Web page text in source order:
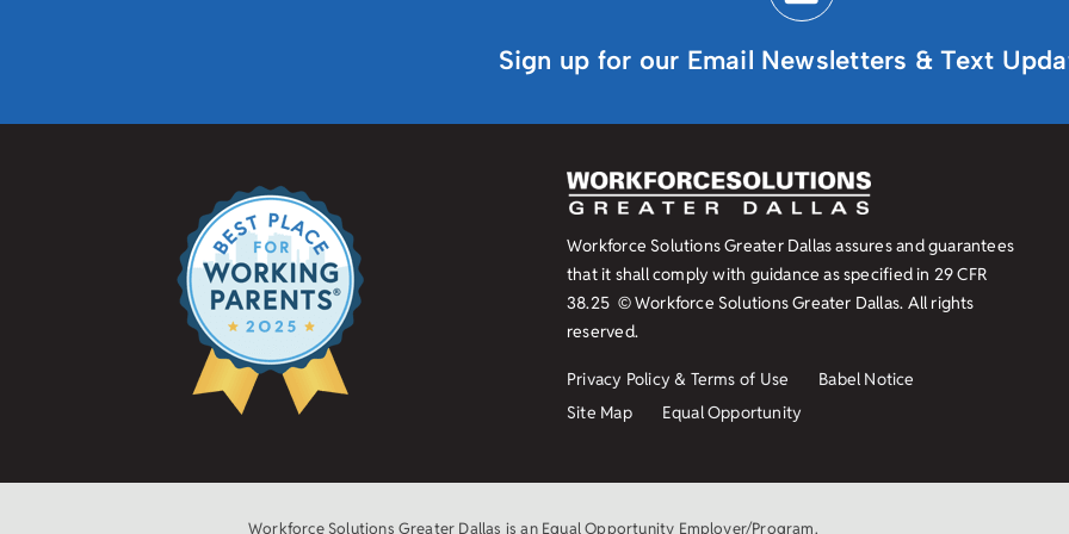
Sign up for our Email Newsletters & Text
Workforce Solutions Greater Dallas assures and guarantees
that it shall comply with guidance as specified in 29 CFR
38.25 © Workforce Solutions Greater Dallas. All rights
reserved.
Privacy Policy & Terms of Use
Babel Notice
Site Map
Equal Opportunity
Workforce Solutions Greater Dallas is an Equal Opportunity Employer/Program.